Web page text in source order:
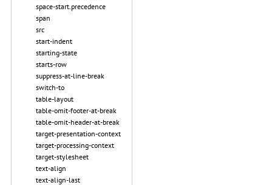
space-start.precedence
span
src
start-indent
starting-state
starts-row
suppress-at-line-break
switch-to
table-layout
table-omit-footer-at-break
table-omit-header-at-break
target-presentation-context
target-processing-context
target-stylesheet
text-align
text-align-last